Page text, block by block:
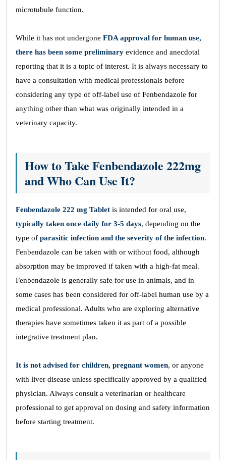
microtubule function.
While it has not undergone FDA approval for human use,
there has been some preliminary evidence and anecdotal
reporting that it is a topic of interest. It is always necessary to
have a consultation with medical professionals before
considering any type of off-label use of Fenbendazole for
anything other than what was originally intended in a
veterinary capacity.
How to Take Fenbendazole 222mg
and Who Can Use It?
Fenbendazole 222 mg Tablet is intended for oral use,
typically taken once daily for 3-5 days, depending on the
type of parasitic infection and the severity of the infection.
Fenbendazole can be taken with or without food, although
absorption may be improved if taken with a high-fat meal.
Fenbendazole is generally safe for use in animals, and in
some cases has been considered for off-label human use by a
medical professional. Adults who are exploring alternative
therapies have sometimes taken it as part of a possible
integrative treatment plan.
It is not advised for children, pregnant women, or anyone
with liver disease unless specifically approved by a qualified
physician. Always consult a veterinarian or healthcare
professional to get approval on dosing and safety information
before starting treatment.